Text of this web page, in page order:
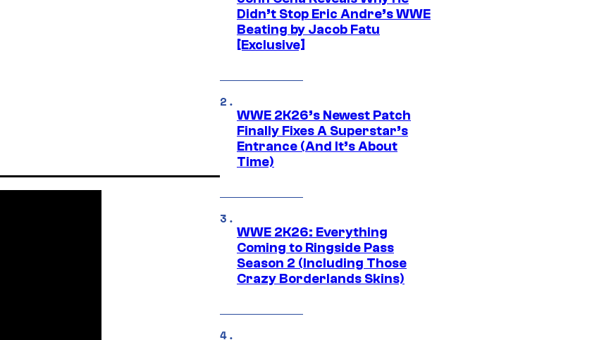
Didn’t Stop Eric Andre’s WWE
Beating by Jacob Fatu
[Exclusive]
WWE 2K26’s Newest Patch
Finally Fixes A Superstar’s
Entrance (And It’s About
Time)
WWE 2K26: Everything
Coming to Ringside Pass
Season 2 (Including Those
Crazy Borderlands Skins)